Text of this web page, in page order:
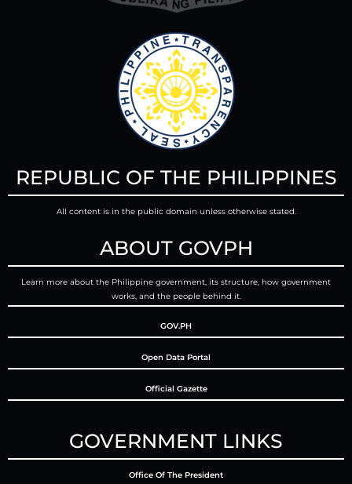
REPUBLIC OF THE PHILIPPINES
All content is in the public domain unless otherwise stated.
ABOUT GOVPH
Learn more about the Philippine government, its structure, how government
works, and the people behind it.
GOV.PH
Open Data Portal
Official Gazette
GOVERNMENT LINKS
Office Of The President